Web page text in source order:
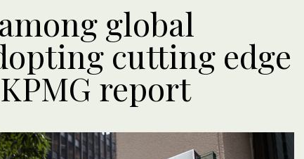
global
cutting edge
report